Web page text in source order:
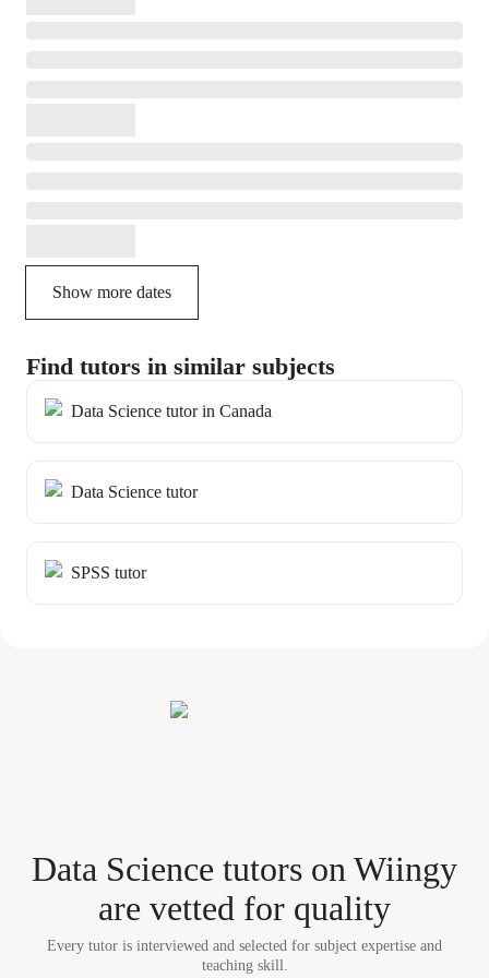
Show more dates
Find tutors in similar subjects
Data Science tutor in Canada
Data Science tutor
SPSS tutor
Data Science tutors on Wiingy
are vetted for quality
Every tutor is interviewed and selected for subject expertise and
teaching skill.